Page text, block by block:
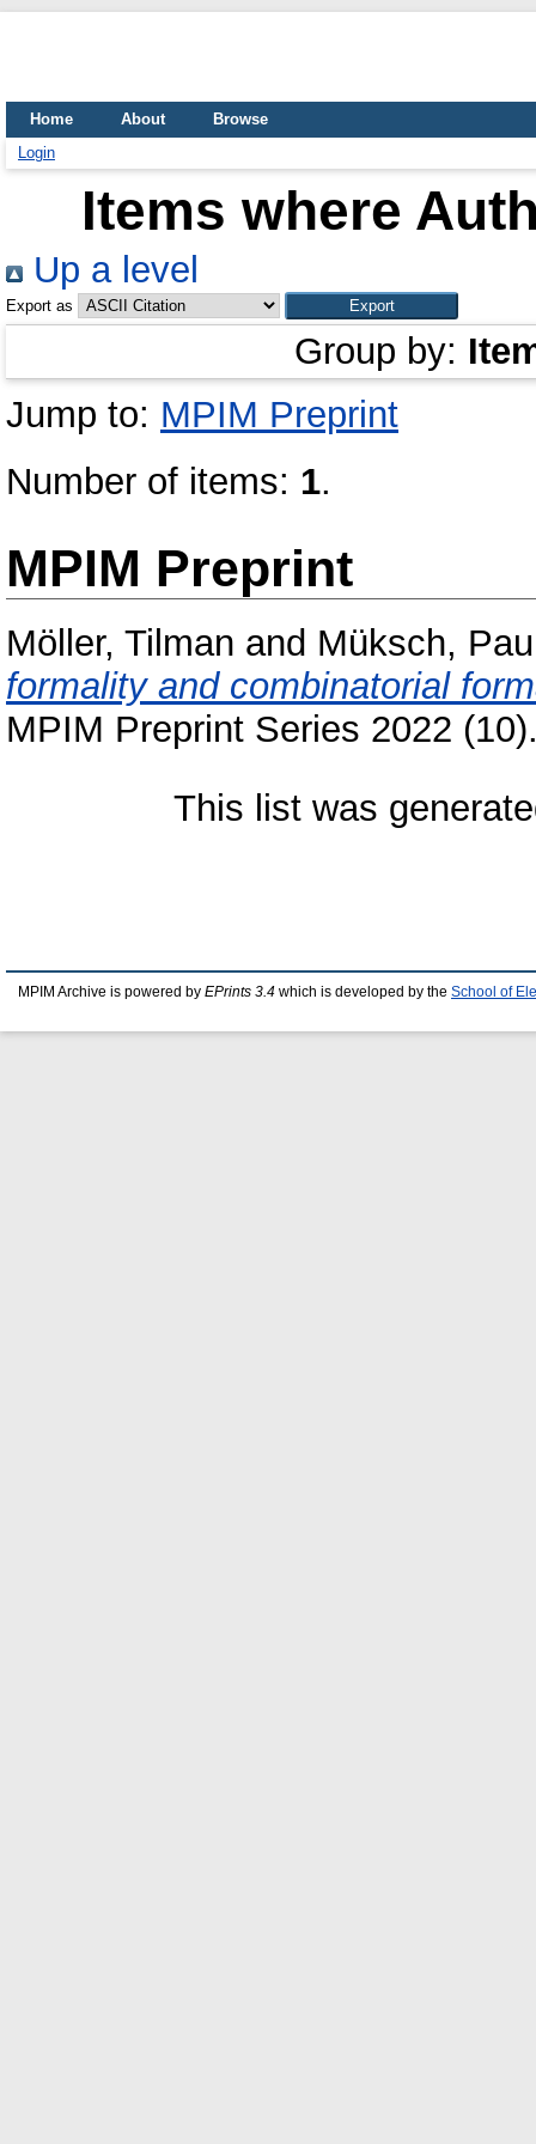
Home About
Browse
Login
Items where
Up a level
Export as
Group by:
Jump to: MPIM Preprint
Number of items: 1.
MPIM Preprint
Möller, Tilman and Müksch,
formality and combinatorial
MPIM Preprint Series 2022
This list was
MPIM Archive is powered by EPrints 3.4 which is developed by the School of